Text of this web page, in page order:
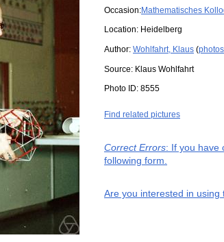
Occasion:Mathematisches
Location: Heidelberg
Author: Wohlfahrt, Klaus (
Source: Klaus Wohlfahrt
Photo ID: 8555
Find related pictures
Correct Errors: If you have
following form.
Are you interested in using